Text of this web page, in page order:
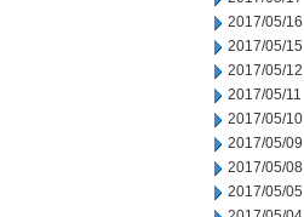
2017/05/16
2017/05/15
2017/05/12
2017/05/11
2017/05/10
2017/05/09
2017/05/08
2017/05/05